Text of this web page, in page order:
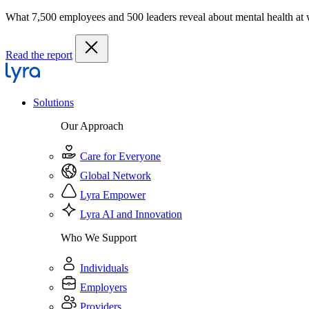
What 7,500 employees and 500 leaders reveal about mental health at
Read the report
Solutions
Our Approach
Care for Everyone
Global Network
Lyra Empower
Lyra AI and Innovation
Who We Support
Individuals
Employers
Providers